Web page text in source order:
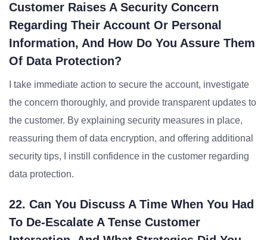
Customer Raises A Security Concern
Regarding Their Account Or Personal
Information, And How Do You Assure Them
Of Data Protection?
I take immediate action to secure the account, investigate
the concern thoroughly, and provide transparent updates to
the customer. By explaining security measures in place,
reassuring them of data encryption, and offering additional
security tips, I instill confidence in the customer regarding
data protection.
22. Can You Discuss A Time When You Had
To De-Escalate A Tense Customer